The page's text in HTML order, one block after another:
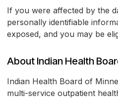
If you were affected by the
personally identifiable
exposed, and you may be
About Indian Health
Indian Health Board of
multi-service outpatient